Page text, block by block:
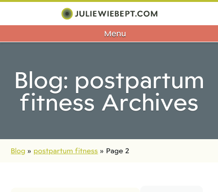
Menu
Blog: postpartum
fitness Archives
Blog » postpartum fitness » Page 2